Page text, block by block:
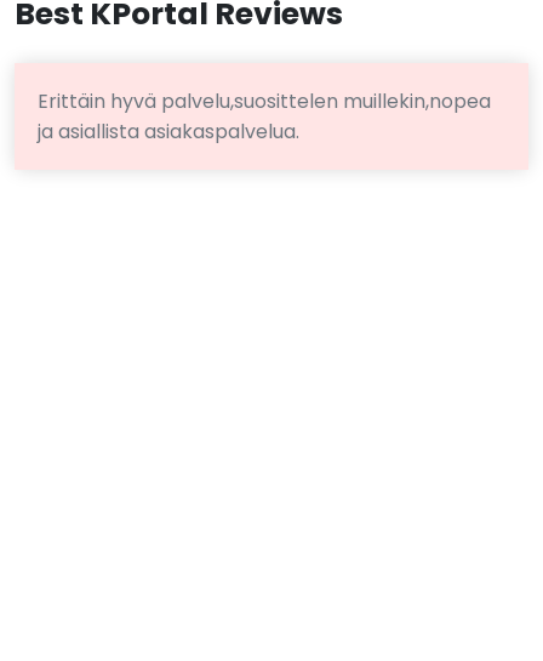
Best KPortal Reviews
Erittäin hyvä palvelu,suosittelen muillekin,nopea
ja asiallista asiakaspalvelua.